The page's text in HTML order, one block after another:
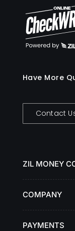
Have More
Contact
ZIL MONEY
COMPANY
PAYMENTS